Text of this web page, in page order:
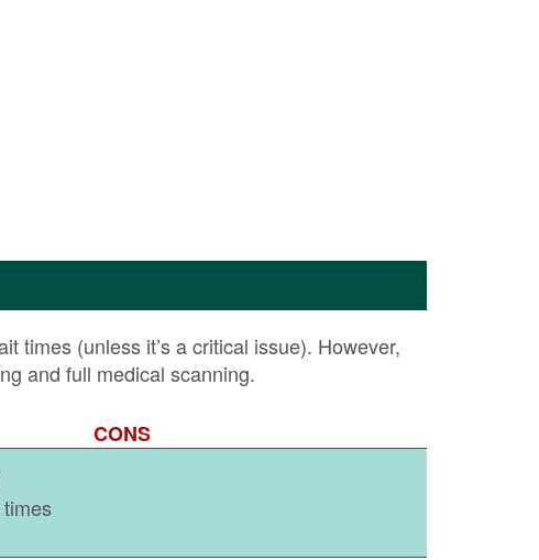
times (unless it’s a critical issue). However,
and full medical scanning.
CONS